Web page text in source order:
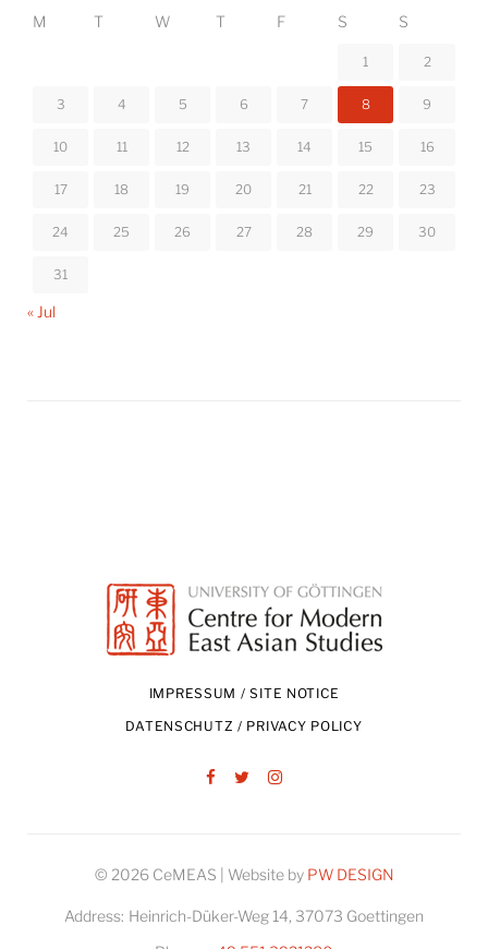
M T W T F S S
1 2
3 4 5 6 7 8 9
10 11 12 13 14 15 16
17 18 19 20 21 22 23
24 25 26 27 28 29 30
31
« Jul
IMPRESSUM / SITE NOTICE
DATENSCHUTZ / PRIVACY POLICY
© 2026 CeMEAS | Website by PW DESIGN
Address: Heinrich-Düker-Weg 14, 37073 Goettingen